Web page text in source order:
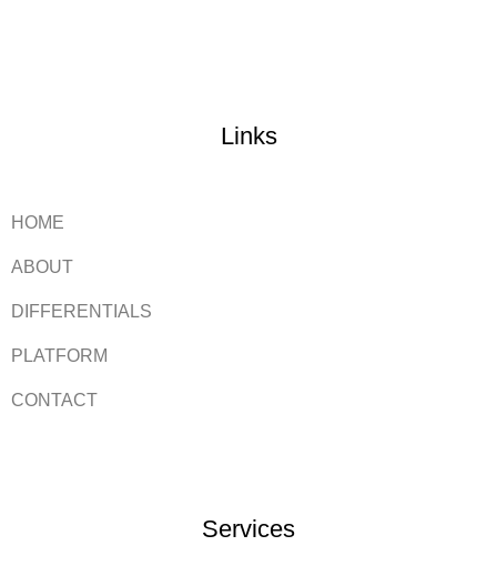
Links
HOME
ABOUT
DIFFERENTIALS
PLATFORM
CONTACT
Services